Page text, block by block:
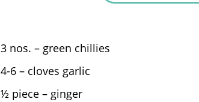
3 nos. – green chillies
4-6 – cloves garlic
½ piece – ginger